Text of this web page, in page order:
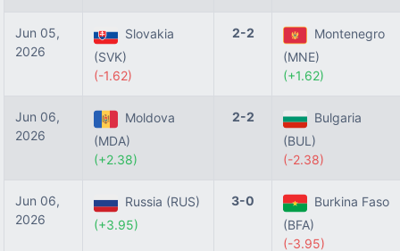
Jun 05,
2026
Slovakia
(SVK)
(-1.62)
2-2
Montenegro
(MNE)
(+1.62)
Jun 06,
2026
Moldova
(MDA)
(+2.38)
2-2
Bulgaria
(BUL)
(-2.38)
Jun 06,
2026
Russia (RUS)
(+3.95)
3-0
Burkina Faso
(BFA)
(-3.95)